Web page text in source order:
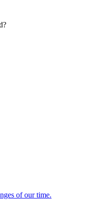
of our time.